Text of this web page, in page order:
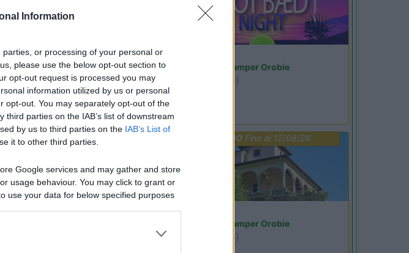
Information
or processing of your personal or
please use the below opt-out section to
opt-out request is processed you may
information utilized by us or personal
opt-out. You may separately opt-out of the
parties on the IAB’s list of downstream
by us to third parties on the IAB’s List of
it to other third parties.
Google services and may gather and store
usage behaviour. You may click to grant or
use your data for below specified purposes
Area Sosta Camper Orobie
(BG)
PROMO Fino al 12/08/26
Area Sosta Camper Orobie
(BG)